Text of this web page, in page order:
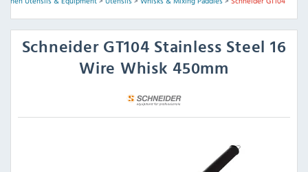
Schneider GT104 Stainless Steel 16
Wire Whisk 450mm